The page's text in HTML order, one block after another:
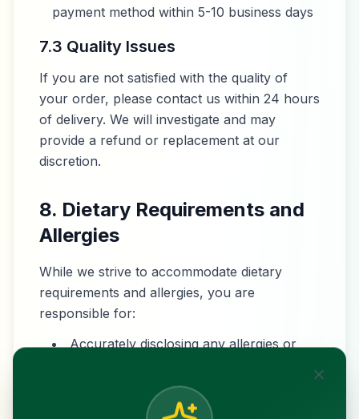
payment method within 5-10 business days
7.3 Quality Issues
If you are not satisfied with the quality of
your order, please contact us within 24 hours
of delivery. We will investigate and may
provide a refund or replacement at our
discretion.
8. Dietary Requirements and
Allergies
While we strive to accommodate dietary
requirements and allergies, you are
responsible for:
Accurately disclosing any allergies or
Reviewing meal ingredients and
nutritional information before ordering